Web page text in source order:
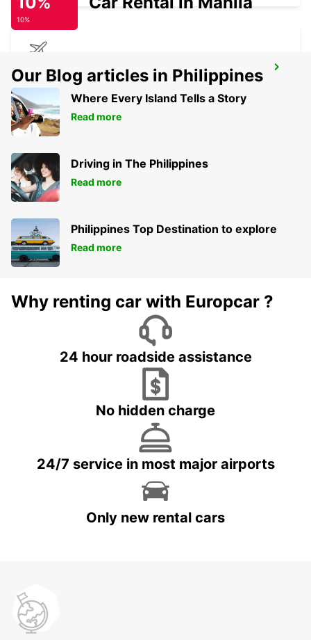
BIRMINGHAM AIRPORT
BIRMINGHAM - UNITED KINGDOM
10%
Our Blog articles in Philippines
Where Every Island Tells a Story
Read more
Driving in The Philippines
Read more
Philippines Top Destination to explore
Read more
Why renting car with Europcar ?
24 hour roadside assistance
No hidden charge
24/7 service in most major airports
Only new rental cars